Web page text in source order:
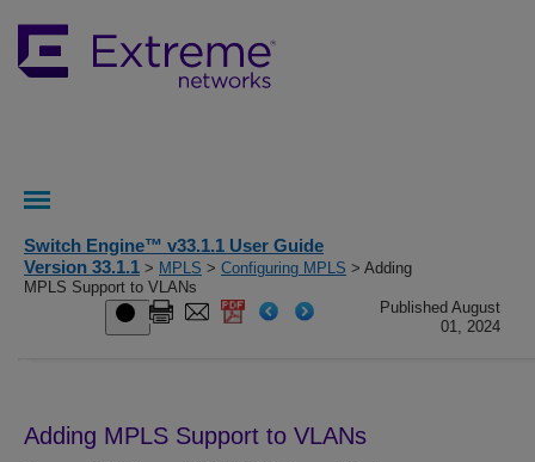
Switch Engine™ v33.1.1 User Guide
Version 33.1.1 > MPLS > Configuring MPLS > Adding
MPLS Support to VLANs
Published August
01, 2024
Adding MPLS Support to VLANs